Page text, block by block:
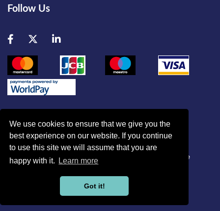
We use cookies to ensure that we give you the
best experience on our website. If you continue
to use this site we will assume that you are
happy with it.
Learn more
Got it!
Follow Us
Facebook
TwitterLinkedIn
© British Association of Critical Care Nurses
Disclaimer
Home